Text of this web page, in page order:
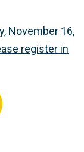
November 16,
register in